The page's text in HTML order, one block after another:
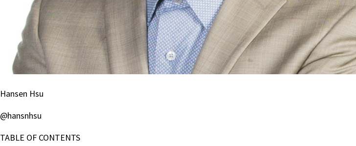
Hansen Hsu
@hansnhsu
TABLE OF CONTENTS